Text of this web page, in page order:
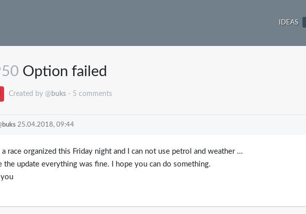
IDEAS
Option failed
Created by @ buks- 5 comments
buks 25.04.2018, 09:44
a race organized this Friday night and I can not use petrol and weather ...
the update everything was fine. I hope you can do something.